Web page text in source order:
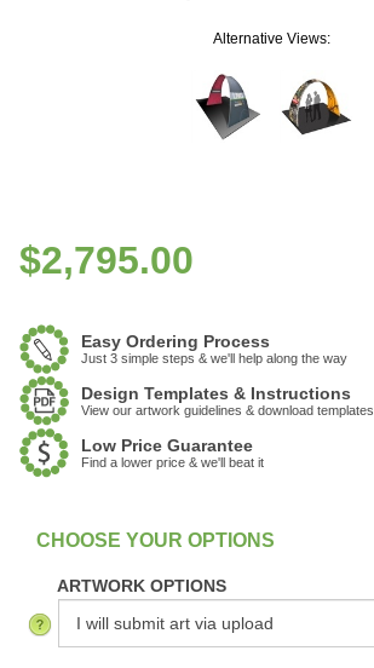
Alternative Views:
$2,795.00
Easy Ordering Process
Just 3 simple steps & we'll help along the way
Design Templates & Instructions
View our artwork guidelines & download templates
Low Price Guarantee
Find a lower price & we'll beat it
In Stock
ARTWORK OPTIONS